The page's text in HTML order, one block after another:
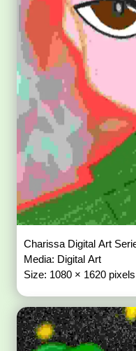
Charissa Digital Art
Media: Digital Art
Size: 1080 × 1620 pixels